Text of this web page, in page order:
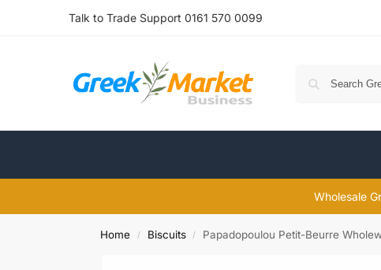
Talk to Trade Support 0161 570 0099
Wholesale
Home / Biscuits / Papadopoulou Petit-Beurre